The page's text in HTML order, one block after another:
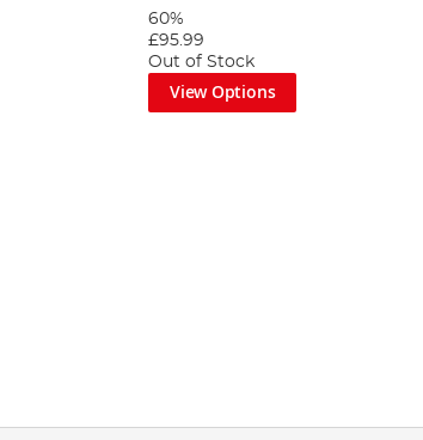
60%
£95.99
Out of Stock
View Options